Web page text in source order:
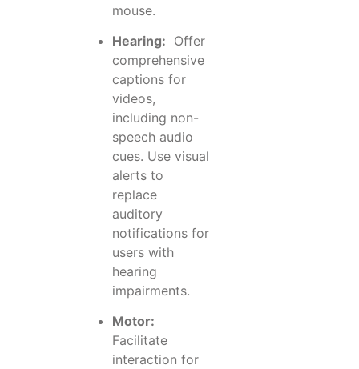
mouse.
Hearing: Offer
comprehensive
captions for
videos,
including non-
speech audio
cues. Use visual
alerts to
replace
auditory
notifications for
users with
hearing
impairments.
Motor:
Facilitate
interaction for